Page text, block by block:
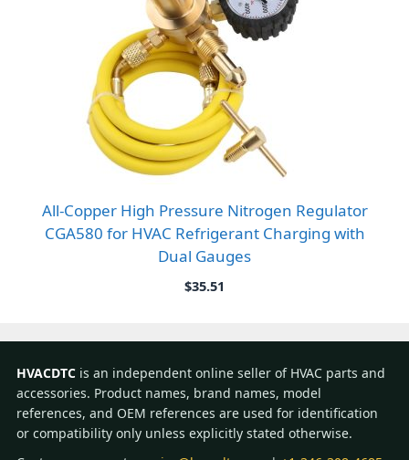
All-Copper High Pressure Nitrogen Regulator
CGA580 for HVAC Refrigerant Charging with
Dual Gauges
$35.51
HVACDTC is an independent online seller of HVAC parts and
accessories. Product names, brand names, model
references, and OEM references are used for identification
or compatibility only unless explicitly stated otherwise.